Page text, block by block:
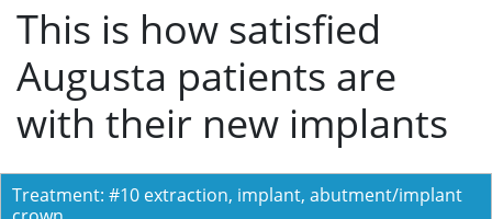
This is how satisfied
Augusta patients are
with their new implants
Treatment: #10 extraction, implant, abutment/implant